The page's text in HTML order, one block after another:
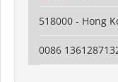
518000 - Hong
0086